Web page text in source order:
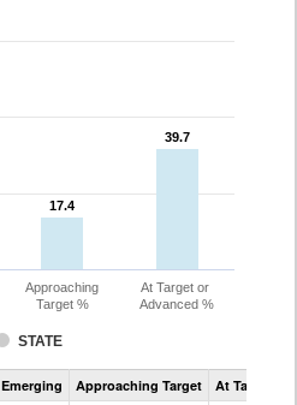
17.4
17.4
39.7
39.7
STATE
Approaching
Target %
At Target or
Advanced %
Assessment
CoAlt
Emerging Approaching Target At Target Or